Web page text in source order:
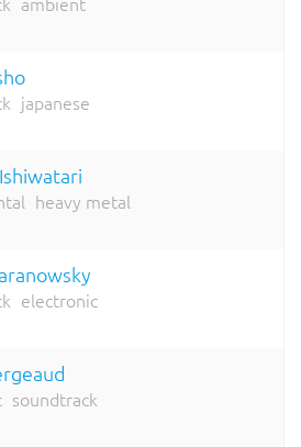
japanese
heavy metal
electronic
soundtrack